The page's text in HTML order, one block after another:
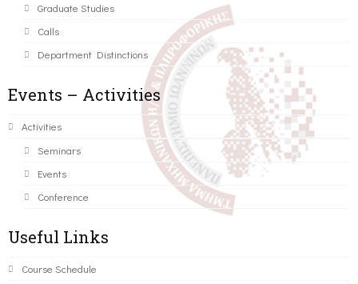
Graduate Studies
Calls
Department Distinctions
Events – Activities
Activities
Seminars
Events
Conference
Useful Links
Course Schedule